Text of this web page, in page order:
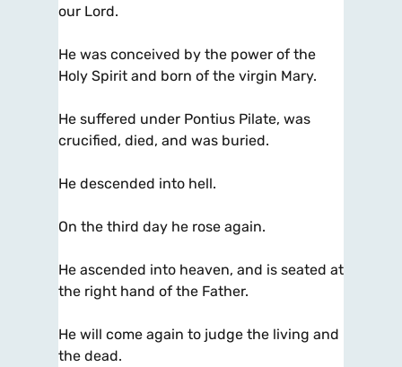
our Lord.
He was conceived by the power of the
Holy Spirit and born of the virgin Mary.
He suffered under Pontius Pilate, was
crucified, died, and was buried.
He descended into hell.
On the third day he rose again.
He ascended into heaven, and is seated at
the right hand of the Father.
He will come again to judge the living and
the dead.